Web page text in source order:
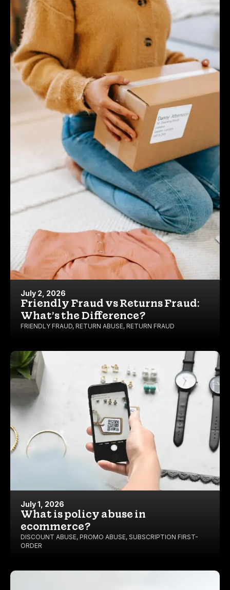
July 2, 2026
Friendly Fraud vs Returns Fraud:
What’s the Difference?
FRIENDLY FRAUD, RETURN ABUSE, RETURN FRAUD
July 1, 2026
What is policy abuse in
ecommerce?
DISCOUNT ABUSE, PROMO ABUSE, SUBSCRIPTION FIRST-
ORDER